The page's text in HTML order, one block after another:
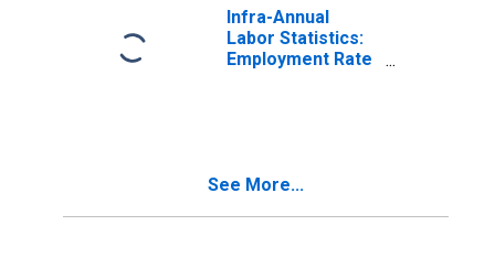
Infra-Annual
Labor Statistics:
Employment Rate
See More...